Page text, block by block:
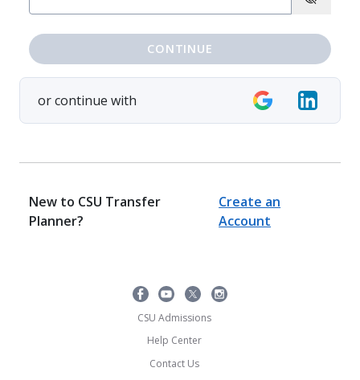
CONTINUE
or continue with
New to CSU Transfer
Planner?
Create an
Account
CSU Admissions
Help Center
Contact Us